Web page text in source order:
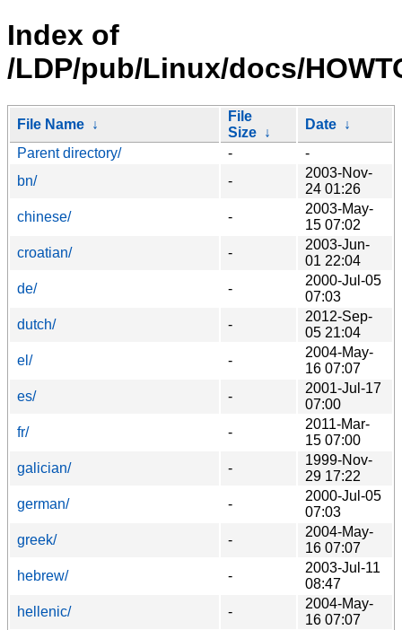
Index of
/LDP/pub/Linux/docs/
File Name ↓
File
Size ↓
Date ↓
Parent directory/
-
-
bn/
-
2003-Nov-
24 01:26
chinese/
-
2003-May-
15 07:02
croatian/
-
2003-Jun-
01 22:04
de/
-
2000-Jul-05
07:03
dutch/
-
2012-Sep-
05 21:04
el/
-
2004-May-
16 07:07
es/
-
2001-Jul-17
07:00
fr/
-
2011-Mar-
15 07:00
galician/
-
1999-Nov-
29 17:22
german/
-
2000-Jul-05
07:03
greek/
-
2004-May-
16 07:07
hebrew/
-
2003-Jul-11
08:47
hellenic/
-
2004-May-
16 07:07